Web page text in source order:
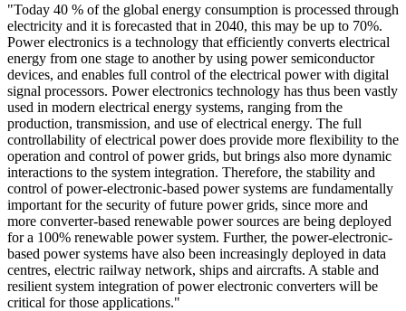
"Today 40 % of the global energy consumption is processed through
electricity and it is forecasted that in 2040, this may be up to 70%.
Power electronics is a technology that efficiently converts electrical
energy from one stage to another by using power semiconductor
devices, and enables full control of the electrical power with digital
signal processors. Power electronics technology has thus been vastly
used in modern electrical energy systems, ranging from the
production, transmission, and use of electrical energy. The full
controllability of electrical power does provide more flexibility to the
operation and control of power grids, but brings also more dynamic
interactions to the system integration. Therefore, the stability and
control of power-electronic-based power systems are fundamentally
important for the security of future power grids, since more and
more converter-based renewable power sources are being deployed
for a 100% renewable power system. Further, the power-electronic-
based power systems have also been increasingly deployed in data
centres, electric railway network, ships and aircrafts. A stable and
resilient system integration of power electronic converters will be
critical for those applications."